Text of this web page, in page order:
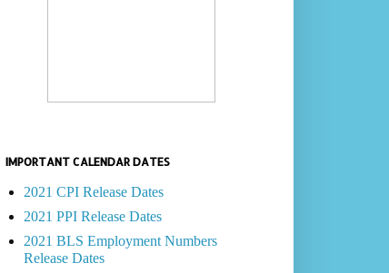
IMPORTANT CALENDAR DATES
2021 CPI Release Dates
2021 PPI Release Dates
2021 BLS Employment Numbers
Release Dates